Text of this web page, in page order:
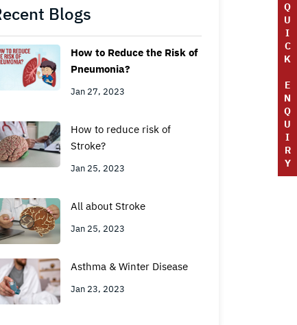
Q
U
I
C
K
E
N
Q
U
I
R
Y
Blogs
How to Reduce the Risk of
Pneumonia?
Jan 27, 2023
How to reduce risk of
Stroke?
Jan 25, 2023
All about Stroke
Jan 25, 2023
Asthma & Winter Disease
Jan 23, 2023